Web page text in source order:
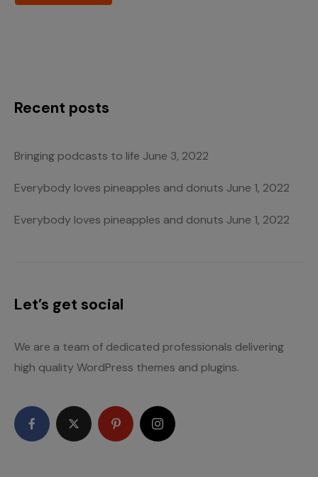
Recent posts
Bringing podcasts to life June 3, 2022
Everybody loves pineapples and donuts June 1, 2022
Everybody loves pineapples and donuts June 1, 2022
Let’s get social
We are a team of dedicated professionals delivering
high quality WordPress themes and plugins.